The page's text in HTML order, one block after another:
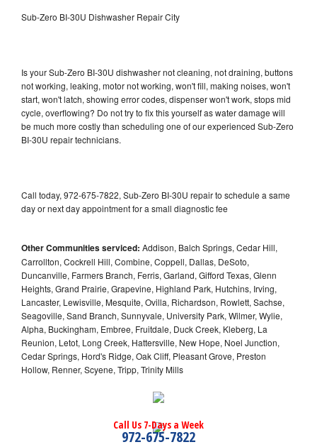
Sub-Zero BI-30U Dishwasher Repair City
Is your Sub-Zero BI-30U dishwasher not cleaning, not draining, buttons
not working, leaking, motor not working, won't fill, making noises, won't
start, won't latch, showing error codes, dispenser won't work, stops mid
cycle, overflowing? Do not try to fix this yourself as water damage will
be much more costly than scheduling one of our experienced Sub-Zero
BI-30U repair technicians.
Call today, 972-675-7822, Sub-Zero BI-30U repair to schedule a same
day or next day appointment for a small diagnostic fee
Other Communities serviced: Addison, Balch Springs, Cedar Hill,
Carrollton, Cockrell Hill, Combine, Coppell, Dallas, DeSoto,
Duncanville, Farmers Branch, Ferris, Garland, Gifford Texas, Glenn
Heights, Grand Prairie, Grapevine, Highland Park, Hutchins, Irving,
Lancaster, Lewisville, Mesquite, Ovilla, Richardson, Rowlett, Sachse,
Seagoville, Sand Branch, Sunnyvale, University Park, Wilmer, Wylie,
Alpha, Buckingham, Embree, Fruitdale, Duck Creek, Kleberg, La
Reunion, Letot, Long Creek, Hattersville, New Hope, Noel Junction,
Cedar Springs, Hord's Ridge, Oak Cliff, Pleasant Grove, Preston
Hollow, Renner, Scyene, Tripp, Trinity Mills
Call Us 7-Days a Week
972-675-7822